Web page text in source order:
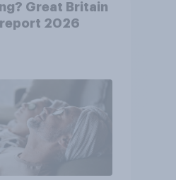
Great Britain
2026